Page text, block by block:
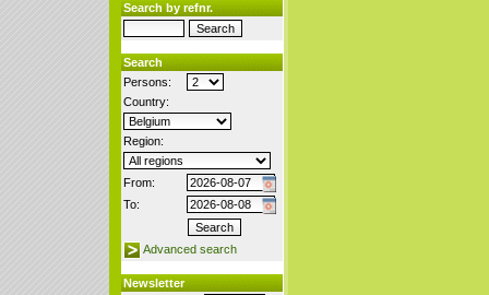
Search by refnr.
Search
Persons:
Country:
Region:
From:
To:
Advanced search
Newsletter